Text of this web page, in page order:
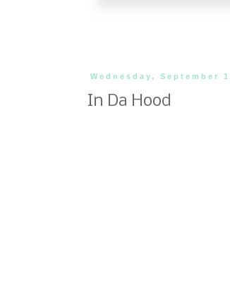
Wednesday, September
In Da Hood